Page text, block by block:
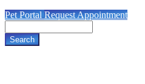
Pet Portal Request Appointment